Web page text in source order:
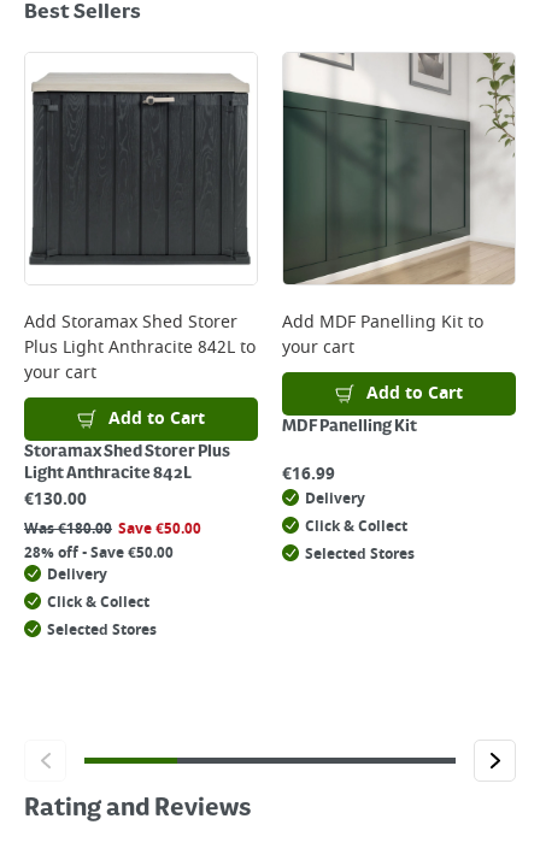
Best Sellers
Add Storamax Shed Storer
Plus Light Anthracite 842Lto
your cart
Add to Cart
Storamax Shed Storer Plus
Light Anthracite 842L
€130.00
Was€180.00 Save€50.00
28% off - Save €50.00
Delivery
Click & Collect
Selected Stores
Add MDF Panelling Kitto
your cart
Add to Cart
MDF Panelling Kit
€16.99
Delivery
Click & Collect
Selected Stores
Rating and Reviews